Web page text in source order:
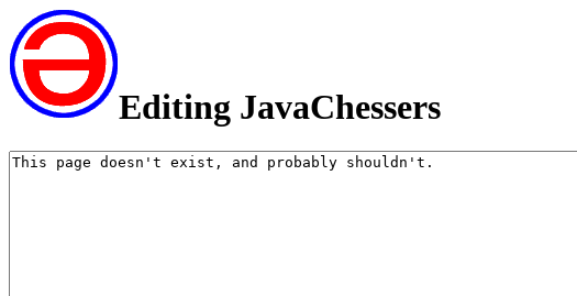
Editing JavaChessers